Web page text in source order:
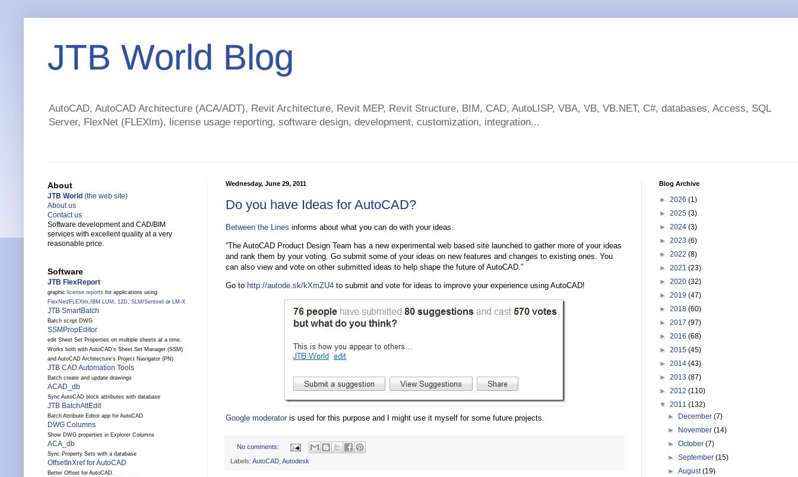
JTB World Blog
AutoCAD, AutoCAD Architecture (ACA/ADT), Revit Architecture, Revit MEP, Revit Structure, BIM, CAD, AutoLISP, VBA, VB, VB.NET, C#, databases, Access, SQL
Server, FlexNet (FLEXlm), license usage reporting, software design, development, customization, integration...
Wednesday, June 29, 2011
Do you have Ideas for AutoCAD?
Between the Lines informs about what you can do with your ideas.
“The AutoCAD Product Design Team has a new experimental web based site launched to gather more of your ideas
and rank them by your voting. Go submit some of your ideas on new features and changes to existing ones. You
can also view and vote on other submitted ideas to help shape the future of AutoCAD.”
Go to http://autode.sk/kXmZU4 to submit and vote for ideas to improve your experience using AutoCAD!
Google moderatoris used for this purpose and I might use it myself for some future projects.
No comments:
Labels: AutoCAD Autodesk
About
JTB World (the web site)
About us
Contact us
Software development and CAD/BIM
services with excellent quality at a very
reasonable price.
Software
JTB FlexReport
graphic license reports for applications using
FlexNet/FLEXlm, IBM LUM , 12D, SLM /Sentinel or LM-X
JTB SmartBatch
Batch script DWG
SSMPropEditor
edit Sheet Set Properties on multiple sheets at a time.
Works both with AutoCAD's Sheet Set Manager (SSM)
and AutoCAD Architecture's Project Navigator (PN)
JTB CAD Automation Tools
Batch create and update drawings
ACAD_db
Sync AutoCAD block attributes with database
JTB BatchAttEdit
Batch Attribute Editor app for AutoCAD
DWG Columns
Show DWG properties in Explorer Columns
ACA_db
Sync Property Sets with a database
OffsetInXref for AutoCAD
Better Offset for AutoCAD.
Blog Archive
► 2026 (1)
► 2025 (3)
► 2024 (3)
► 2023 (6)
► 2022 (8)
► 2021 (23)
► 2020 (32)
► 2019 (47)
► 2018 (60)
► 2017 (97)
► 2016 (68)
► 2015 (45)
► 2014 (43)
► 2013 (87)
► 2012 (110)
▼ 2011 (132)
►
December(7)
►
November(14)
►October(7)
►September(15)
►August(19)